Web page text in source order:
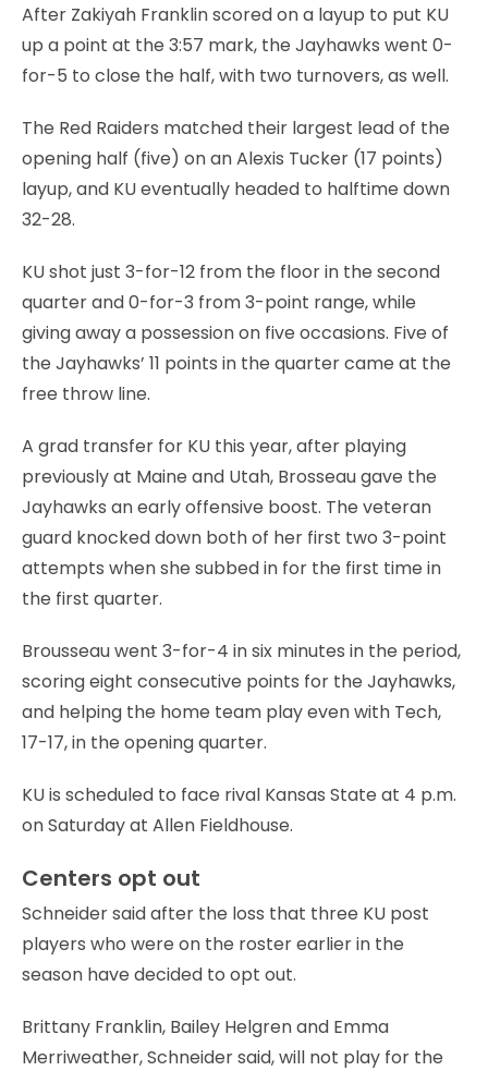
After Zakiyah Franklin scored on a layup to put KU
up a point at the 3:57 mark, the Jayhawks went 0-
for-5 to close the half, with two turnovers, as well.
The Red Raiders matched their largest lead of the
opening half (five) on an Alexis Tucker (17 points)
layup, and KU eventually headed to halftime down
32-28.
KU shot just 3-for-12 from the floor in the second
quarter and 0-for-3 from 3-point range, while
giving away a possession on five occasions. Five of
the Jayhawks’ 11 points in the quarter came at the
free throw line.
A grad transfer for KU this year, after playing
previously at Maine and Utah, Brosseau gave the
Jayhawks an early offensive boost. The veteran
guard knocked down both of her first two 3-point
attempts when she subbed in for the first time in
the first quarter.
Brousseau went 3-for-4 in six minutes in the period,
scoring eight consecutive points for the Jayhawks,
and helping the home team play even with Tech,
17-17, in the opening quarter.
KU is scheduled to face rival Kansas State at 4 p.m.
on Saturday at Allen Fieldhouse.
Centers opt out
Schneider said after the loss that three KU post
players who were on the roster earlier in the
season have decided to opt out.
Brittany Franklin, Bailey Helgren and Emma
Merriweather, Schneider said, will not play for the